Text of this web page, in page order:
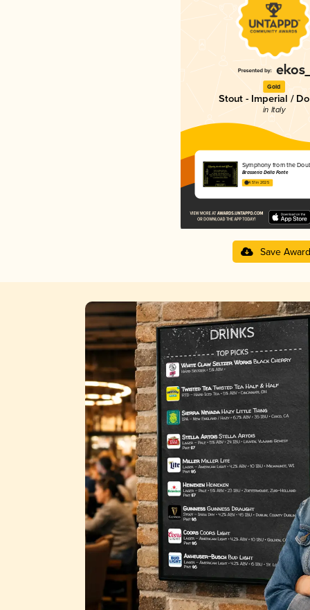
Gold
Stout - Imperial /
in Italy
Symphony from the
Brasseria Della Fonte
4.51 in 2025
Save Award